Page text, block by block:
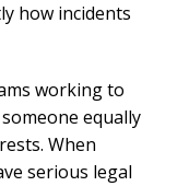
how incidents
working to
equally
When
serious legal